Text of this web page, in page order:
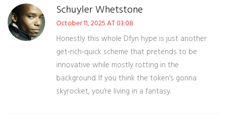
Schuyler Whetstone
October 11, 2025 AT 03:08
Honestly this whole Dfyn hype is just another
get‑rich‑quick scheme that pretends to be
innovative while mostly rotting in the
background. If you think the token’s gonna
skyrocket, you’re living in a fantasy.